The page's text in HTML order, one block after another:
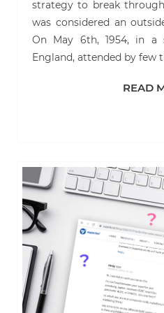
strategy to break
was considered an
On May 6th, 1954, in a
England, attended by few
READ